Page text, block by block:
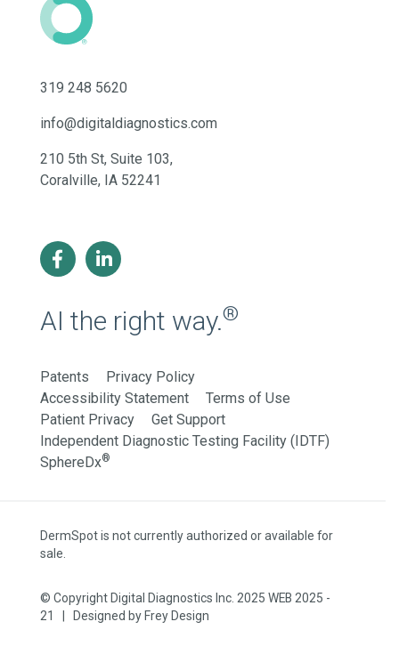
319 248 5620
info@digitaldiagnostics.com
210 5th St, Suite 103,
Coralville, IA 52241
AI the right way.®
Patents
Privacy Policy
Accessibility Statement
Terms of Use
Patient Privacy
Get Support
Independent Diagnostic Testing Facility (IDTF)
SphereDx®
DermSpot is not currently authorized or available for
sale.
© Copyright Digital Diagnostics Inc. 2025 WEB 2025 -
21 | Designed by Frey Design